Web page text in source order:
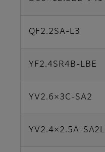
QF2.2SA-L3
YF2.4SR4B-LBE
YV2.6×3C-SA2
YV2.4×2.5A-SA2L